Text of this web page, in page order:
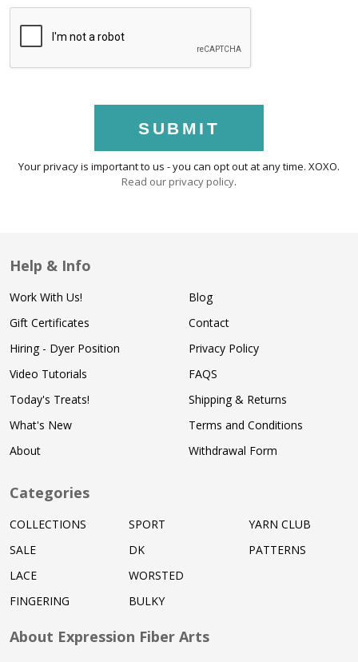
SUBMIT
Your privacy is important to us - you can opt out at any time. XOXO.
Read our privacy policy.
Help & Info
Work With Us!
Gift Certificates
Hiring - Dyer Position
Video Tutorials
Today's Treats!
What's New
About
Blog
Contact
Privacy Policy
FAQS
Shipping & Returns
Terms and Conditions
Withdrawal Form
Categories
COLLECTIONS
SALE
LACE
FINGERING
SPORT
DK
WORSTED
BULKY
YARN CLUB
PATTERNS
About Expression Fiber Arts